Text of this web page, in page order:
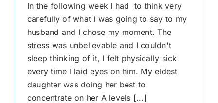
In the following week I had to think very
carefully of what I was going to say to my
husband and I chose my moment. The
stress was unbelievable and I couldn't
sleep thinking of it, I felt physically sick
every time I laid eyes on him. My eldest
daughter was doing her best to
concentrate on her A levels [...]